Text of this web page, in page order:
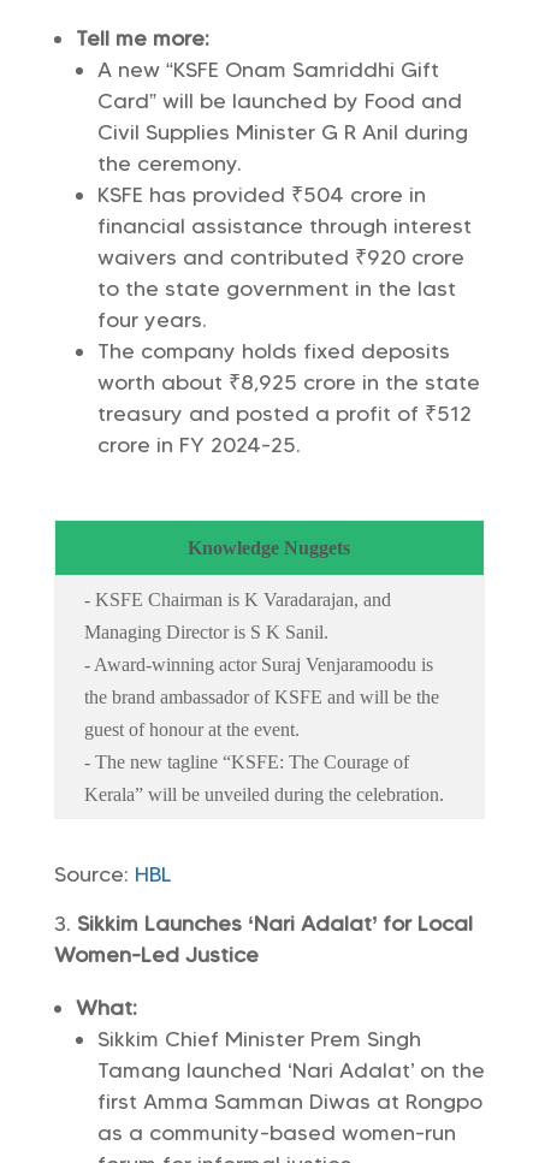
Tell me more:
A new “KSFE Onam Samriddhi Gift
Card” will be launched by Food and
Civil Supplies Minister G R Anil during
the ceremony.
KSFE has provided ₹504 crore in
financial assistance through interest
waivers and contributed ₹920 crore
to the state government in the last
four years.
The company holds fixed deposits
worth about ₹8,925 crore in the state
treasury and posted a profit of ₹512
crore in FY 2024-25.
Knowledge Nuggets
- KSFE Chairman is K Varadarajan, and
Managing Director is S K Sanil.
- Award-winning actor Suraj Venjaramoodu is
the brand ambassador of KSFE and will be the
guest of honour at the event.
- The new tagline “KSFE: The Courage of
Kerala” will be unveiled during the celebration.
Source: HBL
Sikkim Launches ‘Nari Adalat’ for Local
Women-Led Justice
What:
Sikkim Chief Minister Prem Singh
Tamang launched ‘Nari Adalat’ on the
first Amma Samman Diwas at Rongpo
as a community-based women-run